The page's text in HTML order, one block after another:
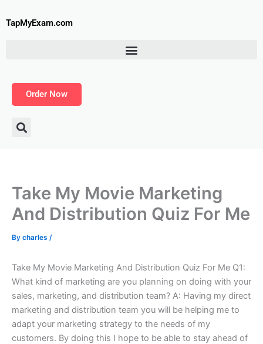
toTapMyExam.com
Order Now
Take My Movie Marketing
And Distribution Quiz For Me
By charles /
Take My Movie Marketing And Distribution Quiz For Me Q1:
What kind of marketing are you planning on doing with your
sales, marketing, and distribution team? A: Having my direct
marketing and distribution team you will be helping me to
adapt your marketing strategy to the needs of my
customers. By doing this I hope to be able to stay ahead of